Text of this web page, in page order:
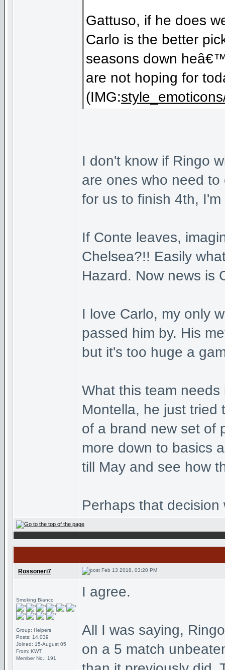
Gattuso, if he does
Carlo is the better
seasons down
are not hoping for
(IMG:
I don't know if Ringo
are ones who need
for us to finish 4th,
If Conte leaves,
Chelsea?!! Easily
Hazard. Now news is
I love Carlo, my only
passed him by. His
but it's too huge a
What this team
Montella, he just tried
of a brand new set of
more down to basics
till May and see how
Perhaps that
Rossoneri7 Feb 13 2018, 03:20 PM
Smoking Bianco
Group: Helpers
Posts: 14,039
Joined: 15-August 05
From: KWT
Member No.: 191
I agree.
All I was saying,
on a 5 match